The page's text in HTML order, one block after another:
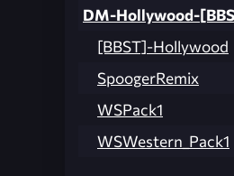
DM-Hollywood-
[BBST]-Hollywood
SpoogerRemix
WSPack1
WSWestern_Pack1